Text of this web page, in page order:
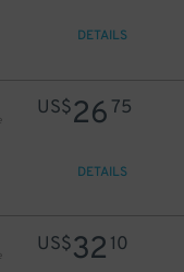
DETAILS
US$26 75
DETAILS
US$32 10